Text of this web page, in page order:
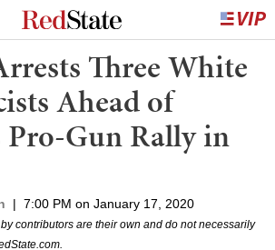
Three White
Ahead of
Pro-Gun Rally in
| 7:00 PM on January 17, 2020
contributors are their own and do not necessarily